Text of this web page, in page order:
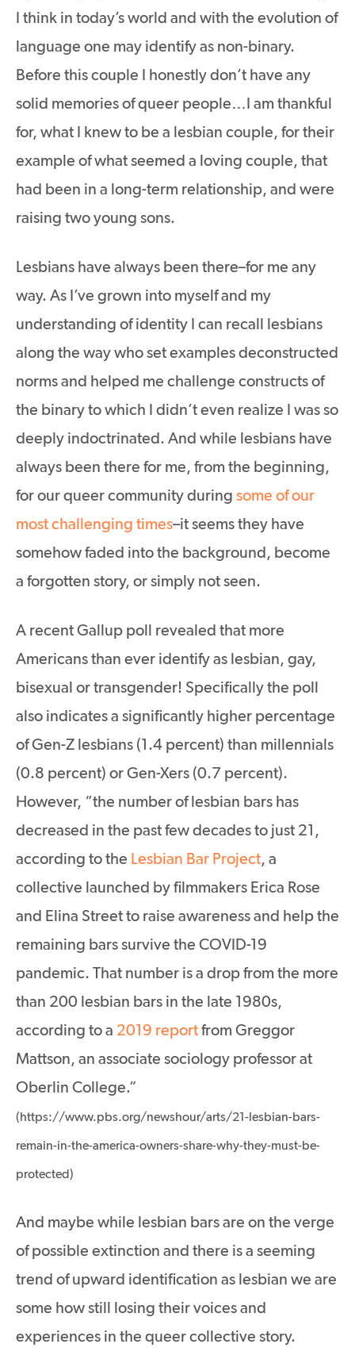
I think in today’s world and with the evolution of
language one may identify as non-binary.
Before this couple I honestly don’t have any
solid memories of queer people…I am thankful
for, what I knew to be a lesbian couple, for their
example of what seemed a loving couple, that
had been in a long-term relationship, and were
raising two young sons.
Lesbians have always been there–for me any
way. As I’ve grown into myself and my
understanding of identity I can recall lesbians
along the way who set examples deconstructed
norms and helped me challenge constructs of
the binary to which I didn’t even realize I was so
deeply indoctrinated. And while lesbians have
always been there for me, from the beginning,
for our queer community during some of our
most challenging times–it seems they have
somehow faded into the background, become
a forgotten story, or simply not seen.
A recent Gallup poll revealed that more
Americans than ever identify as lesbian, gay,
bisexual or transgender! Specifically the poll
also indicates a significantly higher percentage
of Gen-Z lesbians (1.4 percent) than millennials
(0.8 percent) or Gen-Xers (0.7 percent).
However, “the number of lesbian bars has
decreased in the past few decades to just 21,
according to the Lesbian Bar Project, a
collective launched by filmmakers Erica Rose
and Elina Street to raise awareness and help the
remaining bars survive the COVID-19
pandemic. That number is a drop from the more
than 200 lesbian bars in the late 1980s,
according to a 2019 reportfrom Greggor
Mattson, an associate sociology professor at
Oberlin College.”
(https://www.pbs.org/newshour/arts/21-lesbian-bars-
remain-in-the-america-owners-share-why-they-must-be-
protected)
And maybe while lesbian bars are on the verge
of possible extinction and there is a seeming
trend of upward identification as lesbian we are
some how still losing their voices and
experiences in the queer collective story.